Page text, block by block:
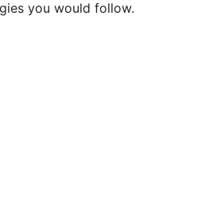
you would follow.